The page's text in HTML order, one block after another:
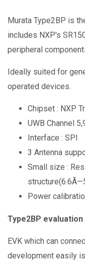
Murata Type2BP is
includes NXP's
peripheral
Ideally suited for
operated devices.
Chipset : NXP
UWB Channel
Interface : SPI
3 Antenna
Small size :
Power
Type2BP evaluation
EVK which can
development easily